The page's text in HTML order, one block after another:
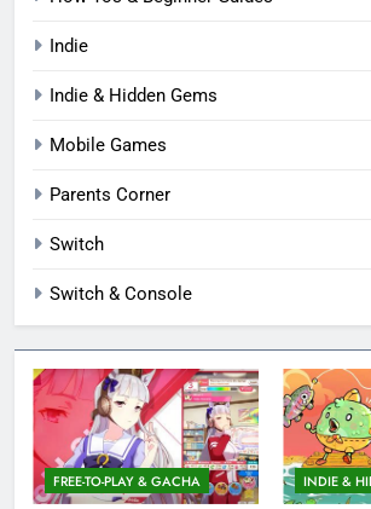
Indie
Indie & Hidden Gems
Mobile Games
Parents Corner
Switch
Switch & Console
FREE-TO-PLAY & GACHA INDIE &